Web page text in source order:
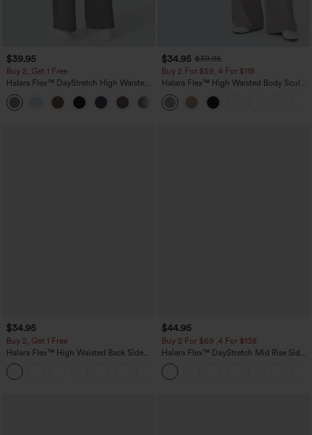
$39.95
Buy 2, Get 1 Free
Halara Flex™ DayStretch High Waisted
Pocket Straight Leg Work Pants
+23
$34.95 $39.95
Buy 2 For $59, 4 For $118
Halara Flex™ High Waisted Body Sculpt
Waist-Slimming Pocket Wide Leg Micro
Waffle Work Pants
$34.95
Buy 2, Get 1 Free
Halara Flex™ High Waisted Back Side
Pocket Slight Flare Work Pants
$44.95
Buy 2 For $69 ,4 For $138
Halara Flex™ DayStretch Mid Rise Side
Zipper Pocket Work Flare Pants